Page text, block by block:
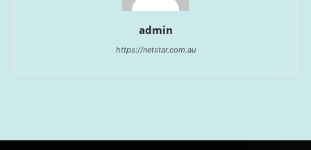
admin
https://netstar.com.au